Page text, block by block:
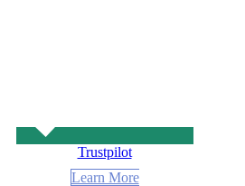
Trustpilot
Learn More